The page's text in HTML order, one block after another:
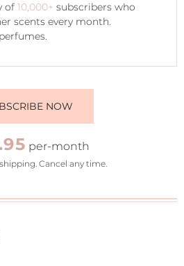
of 10,000+ subscribers who
scents every month.
perfumes.
NOW
per-month
Cancel any time.